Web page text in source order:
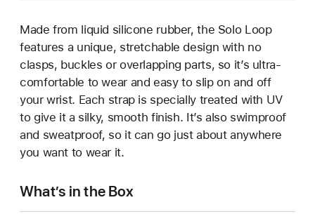
Made from liquid silicone rubber, the Solo Loop
features a unique, stretchable design with no
clasps, buckles or overlapping parts, so it’s ultra-
comfortable to wear and easy to slip on and off
your wrist. Each strap is specially treated with UV
to give it a silky, smooth finish. It’s also swimproof
and sweatproof, so it can go just about anywhere
you want to wear it.
What’s in the Box